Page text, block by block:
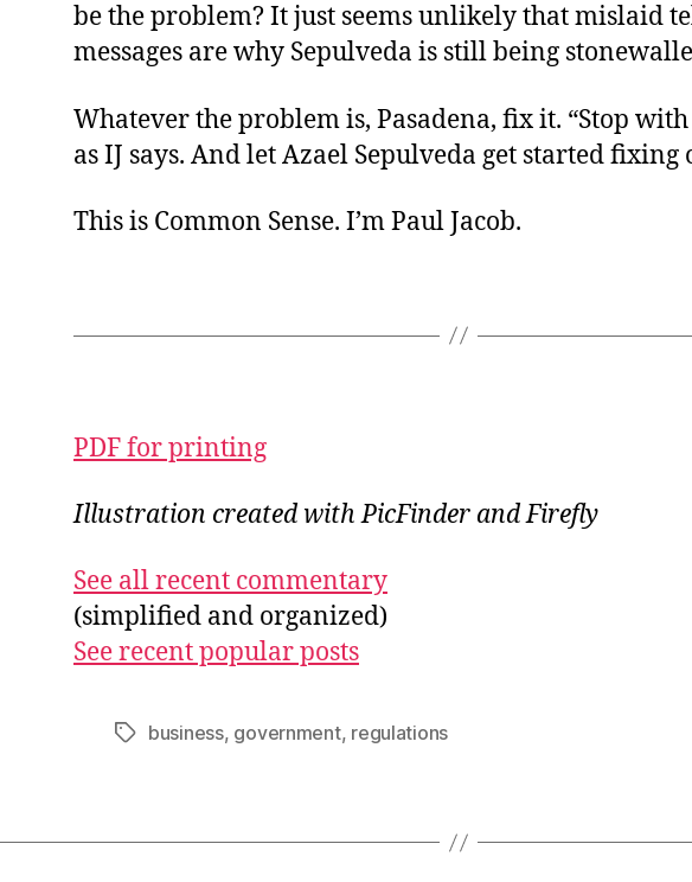
be the problem? It just seems unlikely that mislaid
messages are why Sepulveda is still being
Whatever the problem is, Pasadena, fix it. “Stop with
as IJ says. And let Azael Sepulveda get started fixing
This is Common Sense. I’m Paul Jacob.
PDF for printing
Illustration created with PicFinder and Firefly
See all recent commentary
(simplified and organized)
See recent popular posts
Tagsbusiness, government, regulations